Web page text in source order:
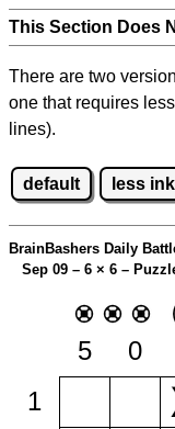
This Section Does
There are two
one that requires
lines).
default less ink
BrainBashers Daily
Sep 09 – 6 × 6 –
5 0
1